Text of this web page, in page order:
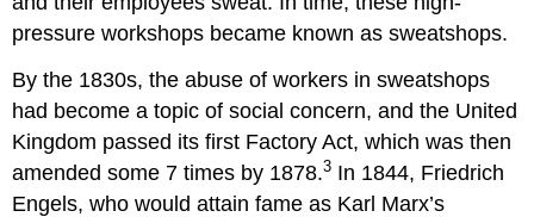
pressure workshops became known as sweatshops.
By the 1830s, the abuse of workers in sweatshops
had become a topic of social concern, and the United
Kingdom passed its first Factory Act, which was then
amended some 7 times by 1878.3 In 1844, Friedrich
Engels, who would attain fame as Karl Marx’s